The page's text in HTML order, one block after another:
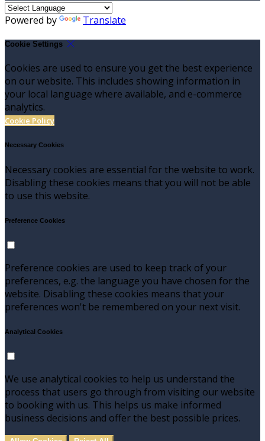
Powered by Translate
Cookie Settings
Cookies are used to ensure you get the best experience
on our website. This includes showing information in
your local language where available, and e-commerce
analytics.
Cookie Policy
Necessary Cookies
Necessary cookies are essential for the website to work.
Disabling these cookies means that you will not be able
to use this website.
Preference Cookies
Preference cookies are used to keep track of your
preferences, e.g. the language you have chosen for the
website. Disabling these cookies means that your
preferences won't be remembered on your next visit.
Analytical Cookies
We use analytical cookies to help us understand the
process that users go through from visiting our website
to booking with us. This helps us make informed
business decisions and offer the best possible prices.